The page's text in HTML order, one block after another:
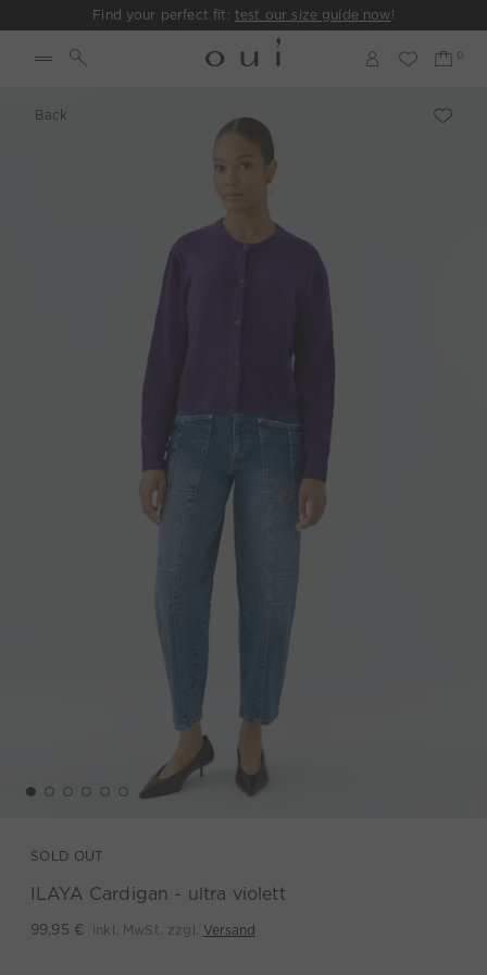
Find your perfect fit: test our size guide now!
Back
SOLD OUT
ILAYA Cardigan - ultra violett
99,95 € inkl. MwSt. zzgl. Versand